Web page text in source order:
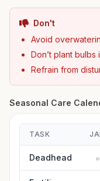
Don't
Avoid
Don’t plant
Refrain from
Seasonal Care
TASK
Deadhead